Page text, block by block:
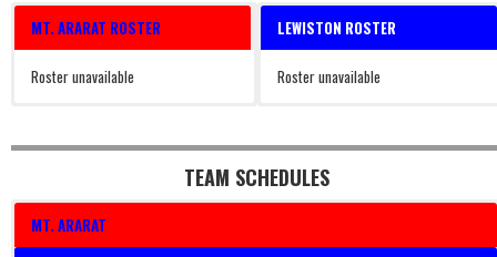
MT. ARARAT ROSTER
Roster unavailable
LEWISTON ROSTER
Roster unavailable
TEAM SCHEDULES
MT. ARARAT